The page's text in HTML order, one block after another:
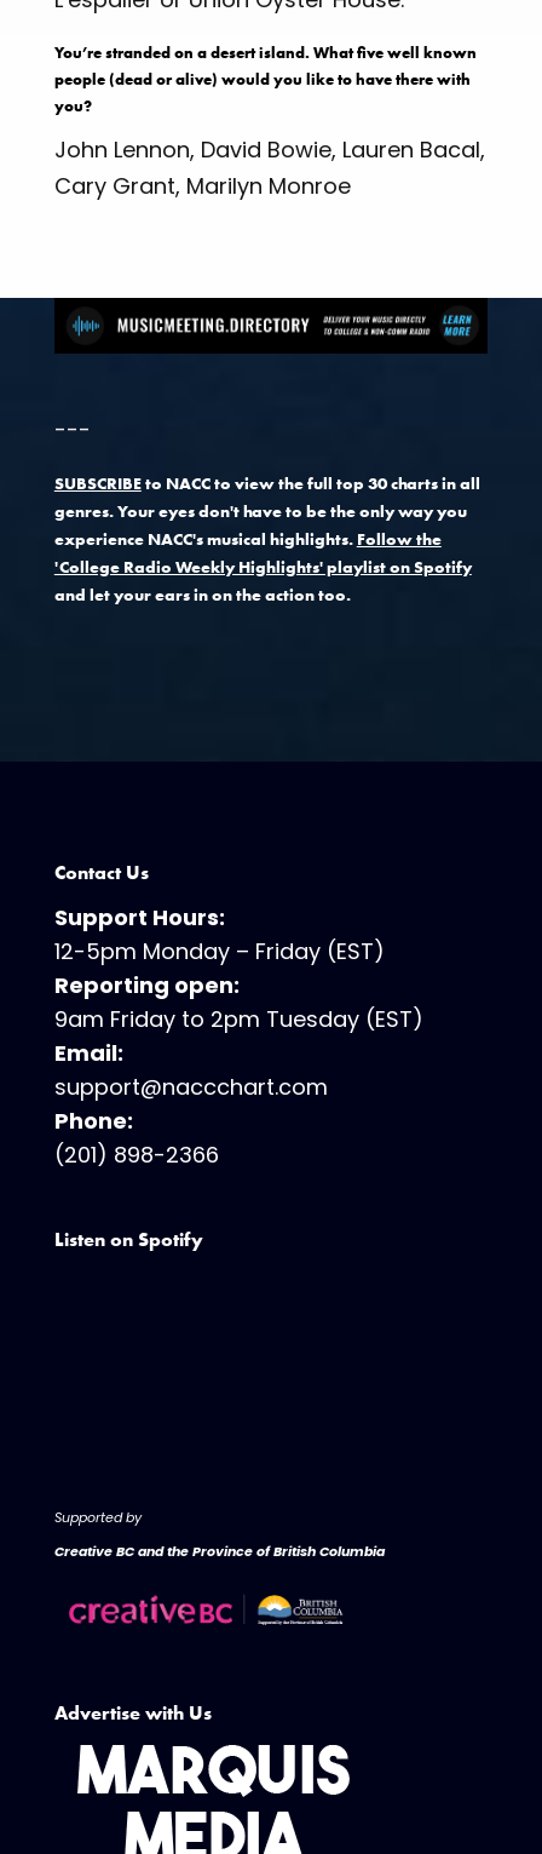
You’re stranded on a desert island. What five well known
people (dead or alive) would you like to have there with
you?
John Lennon, David Bowie, Lauren Bacal,
Cary Grant, Marilyn Monroe
---
SUBSCRIBEto NACC to view the full top 30 charts in all
genres. Your eyes don't have to be the only way you
experience NACC's musical highlights. Follow the
'College Radio Weekly Highlights' playlist on Spotify
and let your ears in on the action too.
Contact Us
Support Hours:
12-5pm Monday – Friday (EST)
Reporting open:
9am Friday to 2pm Tuesday (EST)
Email:
support@naccchart.com
Phone:
(201) 898-2366
Listen on Spotify
Supported by
Creative BC and the Province of British Columbia
Advertise with Us